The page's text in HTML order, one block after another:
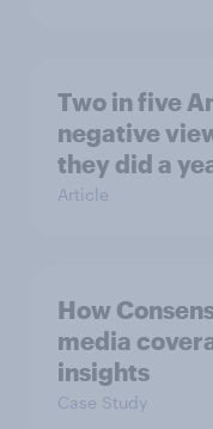
Two in five
negative
they did a
Article
How
media
insights
Case Study